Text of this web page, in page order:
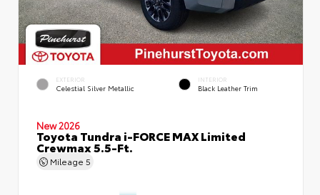
EXTERIOR
Celestial Silver Metallic
INTERIOR
Black Leather Trim
New 2026
Toyota Tundra i-FORCE MAX Limited
Crewmax 5.5-Ft.
Mileage 5